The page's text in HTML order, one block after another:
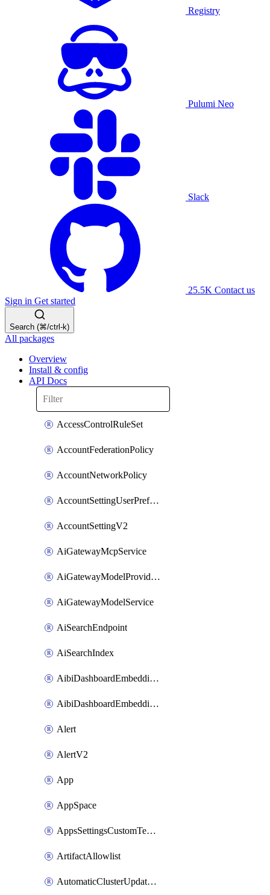
Registry
Pulumi Neo
Slack
25.5K Contact us
Sign in Get started
Search (⌘/ctrl-k)
All packages
Overview
Install & config
API Docs
AccessControlRuleSet
AccountFederationPolicy
AccountNetworkPolicy
AccountSettingUserPreferenceV2
AccountSettingV2
AiGatewayMcpService
AiGatewayModelProviderService
AiGatewayModelService
AiSearchEndpoint
AiSearchIndex
AibiDashboardEmbeddingAccessPolicySetting
AibiDashboardEmbeddingApprovedDomainsSetting
Alert
AlertV2
App
AppSpace
AppsSettingsCustomTemplate
ArtifactAllowlist
AutomaticClusterUpdateWorkspaceSetting